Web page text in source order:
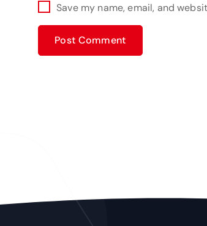
Save my name, email, and